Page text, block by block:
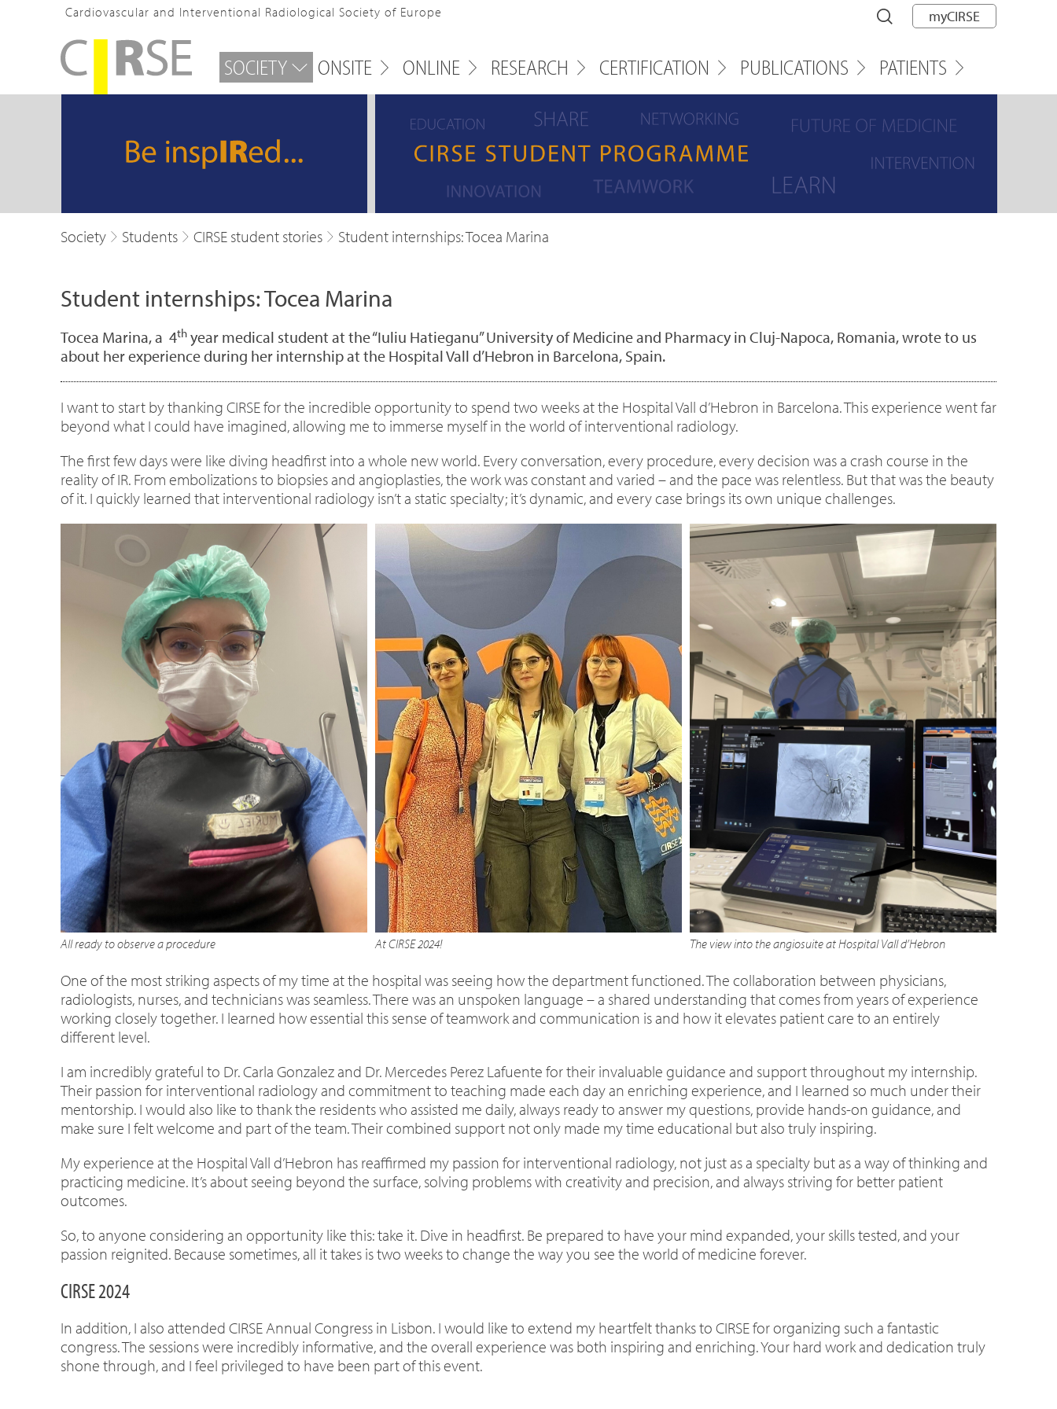
Cardiovascular and Interventional Radiological Society of Europe myCIRSE
SOCIETY ONSITE ONLINE RESEARCH CERTIFICATION PUBLICATIONS PATIENTS
Society Students CIRSE student stories Student internships: Tocea Marina
Student internships: Tocea Marina
Tocea Marina, a 4th year medical student at the “Iuliu Hatieganu” University of Medicine and Pharmacy in Cluj-Napoca, Romania, wrote to us
about her experience during her internship at the Hospital Vall d’Hebron in Barcelona, Spain.
I want to start by thanking CIRSE for the incredible opportunity to spend two weeks at the Hospital Vall d’Hebron in Barcelona. This experience went far
beyond what I could have imagined, allowing me to immerse myself in the world of interventional radiology.
The first few days were like diving headfirst into a whole new world. Every conversation, every procedure, every decision was a crash course in the
reality of IR. From embolizations to biopsies and angioplasties, the work was constant and varied – and the pace was relentless. But that was the beauty
of it. I quickly learned that interventional radiology isn’t a static specialty; it’s dynamic, and every case brings its own unique challenges.
All ready to observe a procedure At CIRSE 2024! The view into the angiosuite at Hospital Vall d’Hebron
One of the most striking aspects of my time at the hospital was seeing how the department functioned. The collaboration between physicians,
radiologists, nurses, and technicians was seamless. There was an unspoken language – a shared understanding that comes from years of experience
working closely together. I learned how essential this sense of teamwork and communication is and how it elevates patient care to an entirely
different level.
I am incredibly grateful to Dr. Carla Gonzalez and Dr. Mercedes Perez Lafuente for their invaluable guidance and support throughout my internship.
Their passion for interventional radiology and commitment to teaching made each day an enriching experience, and I learned so much under their
mentorship. I would also like to thank the residents who assisted me daily, always ready to answer my questions, provide hands-on guidance, and
make sure I felt welcome and part of the team. Their combined support not only made my time educational but also truly inspiring.
My experience at the Hospital Vall d’Hebron has reaffirmed my passion for interventional radiology, not just as a specialty but as a way of thinking and
practicing medicine. It’s about seeing beyond the surface, solving problems with creativity and precision, and always striving for better patient
outcomes.
So, to anyone considering an opportunity like this: take it. Dive in headfirst. Be prepared to have your mind expanded, your skills tested, and your
passion reignited. Because sometimes, all it takes is two weeks to change the way you see the world of medicine forever.
CIRSE 2024
In addition, I also attended CIRSE Annual Congress in Lisbon. I would like to extend my heartfelt thanks to CIRSE for organizing such a fantastic
congress. The sessions were incredibly informative, and the overall experience was both inspiring and enriching. Your hard work and dedication truly
shone through, and I feel privileged to have been part of this event.